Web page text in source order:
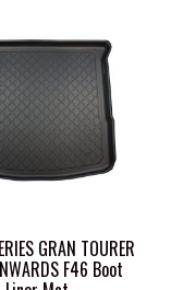
GRAN TOURER
F46 Boot